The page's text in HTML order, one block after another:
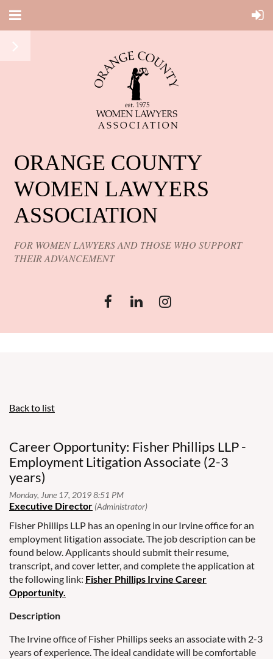
ORANGE COUNTY
WOMEN LAWYERS
ASSOCIATION
FOR WOMEN LAWYERS AND THOSE WHO SUPPORT
THEIR ADVANCEMENT
Back to list
Career Opportunity: Fisher Phillips LLP -
Employment Litigation Associate (2-3
years)
Fisher Phillips LLP has an opening in our Irvine office for an
employment litigation associate. The job description can be
found below. Applicants should submit their resume,
transcript, and cover letter, and complete the application at
the following link: Fisher Phillips Irvine Career
Opportunity.
Description
The Irvine office of Fisher Phillips seeks an associate with 2-3
years of experience. The ideal candidate will be comfortable